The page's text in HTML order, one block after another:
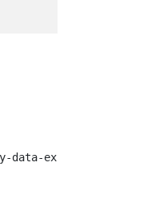
exploration/